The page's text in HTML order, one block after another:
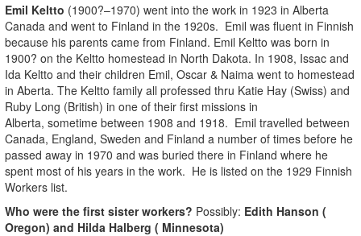
Emil Keltto (1900?–1970) went into the work in 1923 in Alberta
Canada and went to Finland in the 1920s. Emil was fluent in Finnish
because his parents came from Finland. Emil Keltto was born in
1900? on the Keltto homestead in North Dakota. In 1908, Issac and
Ida Keltto and their children Emil, Oscar & Naima went to homestead
in Aberta. The Keltto family all professed thru Katie Hay (Swiss) and
Ruby Long (British) in one of their first missions in
Alberta, sometime between 1908 and 1918. Emil travelled between
Canada, England, Sweden and Finland a number of times before he
passed away in 1970 and was buried there in Finland where he
spent most of his years in the work. He is listed on the 1929 Finnish
Workers list.
Who were the first sister workers? Possibly: Edith Hanson (
Oregon) and Hilda Halberg ( Minnesota)